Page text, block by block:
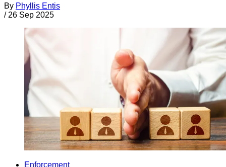
By Phyllis Entis
/ 26 Sep 2025
Enforcement